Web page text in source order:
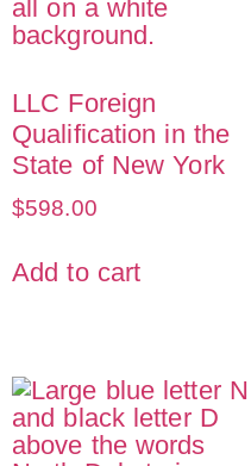
LLC Foreign
Qualification in the
State of New York
$598.00
Add to cart